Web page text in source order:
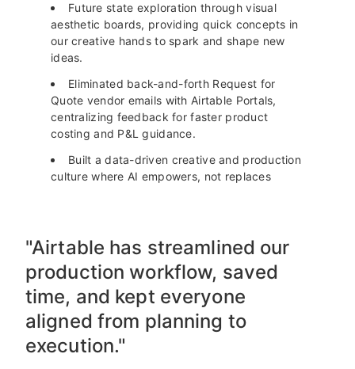
Future state exploration through visual
aesthetic boards, providing quick concepts in
our creative hands to spark and shape new
ideas.
Eliminated back-and-forth Request for
Quote vendor emails with Airtable Portals,
centralizing feedback for faster product
costing and P&L guidance.
Built a data-driven creative and production
culture where AI empowers, not replaces
"Airtable has streamlined our
production workflow, saved
time, and kept everyone
aligned from planning to
execution."